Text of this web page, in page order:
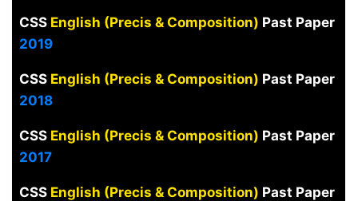
CSS English (Precis & Composition) Past Paper
2019
CSSEnglish (Precis & Composition) Past Paper
2018
CSS English (Precis & Composition) Past Paper
2017
CSS English (Precis & Composition) Past Paper